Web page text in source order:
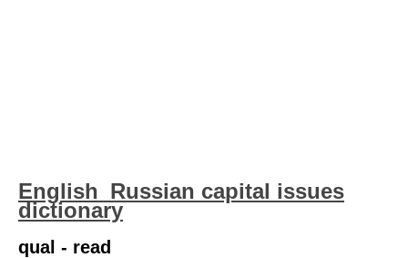
English_Russian capital issues
dictionary
qual - read